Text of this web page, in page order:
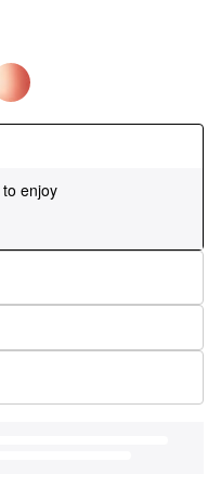
to enjoy